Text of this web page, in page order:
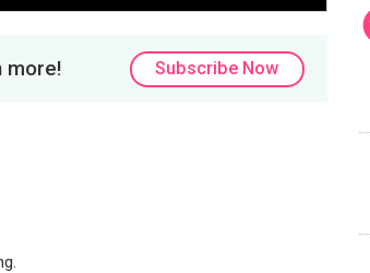
more! Subscribe Now